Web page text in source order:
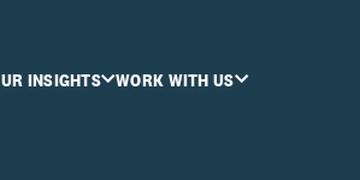
INSIGHTS WORK WITH US